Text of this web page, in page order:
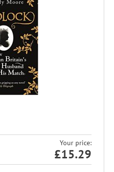
Your price:
£15.29